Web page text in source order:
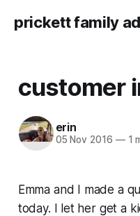
prickett family
customer
erin
05 Nov 2016 —1
Emma and I made a
today. I let her get a